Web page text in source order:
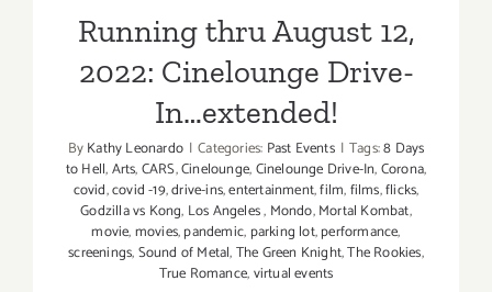
Running thru August 12,
2022: Cinelounge Drive-
In…extended!
ByKathy Leonardo | Categories: Past Events | Tags:8 Days
to Hell,Arts,CARS,Cinelounge,Cinelounge Drive-In,Corona,
covid,covid -19,drive-ins,entertainment,film,films,flicks,
Godzilla vs Kong, Los Angeles, Mondo,Mortal Kombat,
movie,movies,pandemic, parking lot,performance,
screenings,Sound of Metal,The Green Knight,The Rookies,
True Romance,virtual events